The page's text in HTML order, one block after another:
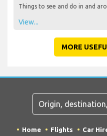
Things to see and do in and
View...
MORE
Home Flights Car